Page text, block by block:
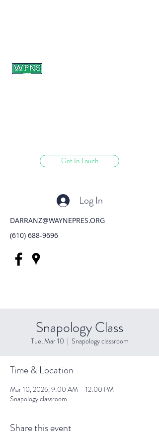
Get In Touch
Log In
DARRANZ@WAYNEPRES.ORG
(610) 688-9696
Snapology Class
Tue, Mar 10
  |
Snapology classroom
Time & Location
Mar 10, 2026, 9:00 AM – 12:00 PM
Snapology classroom
Share this event